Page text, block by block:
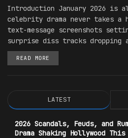
Introduction January 2026 is
celebrity drama never takes a
text-message screenshots
surprise diss tracks dropping
READ MORE
LATEST
2026 Scandals, Feuds, and
Drama Shaking Hollywood